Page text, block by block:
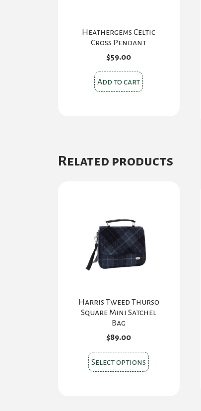
Heathergems Celtic
Cross Pendant
$59.00
Add to cart
Related products
Harris Tweed Thurso
Square Mini Satchel
Bag
$89.00
Select options This
product